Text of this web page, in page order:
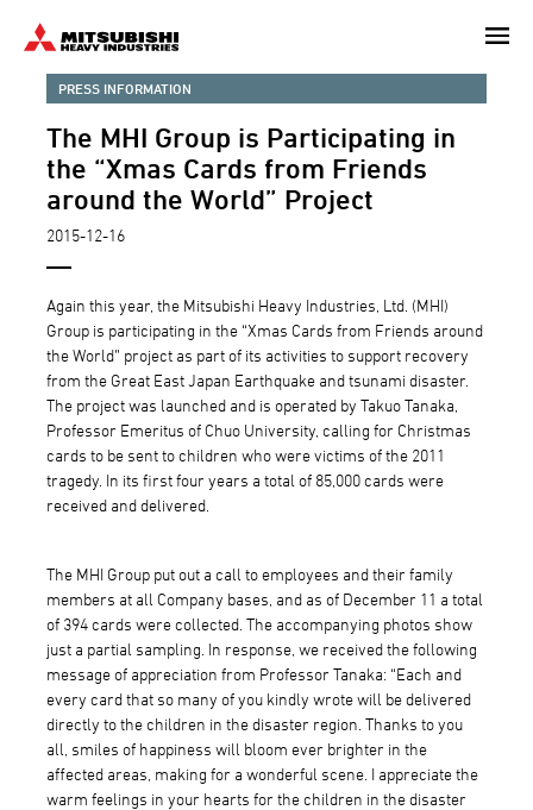
content
PRESS INFORMATION
The MHI Group is Participating in
the “Xmas Cards from Friends
around the World” Project
2015-12-16
Again this year, the Mitsubishi Heavy Industries, Ltd. (MHI)
Group is participating in the “Xmas Cards from Friends around
the World” project as part of its activities to support recovery
from the Great East Japan Earthquake and tsunami disaster.
The project was launched and is operated by Takuo Tanaka,
Professor Emeritus of Chuo University, calling for Christmas
cards to be sent to children who were victims of the 2011
tragedy. In its first four years a total of 85,000 cards were
received and delivered.
The MHI Group put out a call to employees and their family
members at all Company bases, and as of December 11 a total
of 394 cards were collected. The accompanying photos show
just a partial sampling. In response, we received the following
message of appreciation from Professor Tanaka: “Each and
every card that so many of you kindly wrote will be delivered
directly to the children in the disaster region. Thanks to you
all, smiles of happiness will bloom ever brighter in the
affected areas, making for a wonderful scene. I appreciate the
warm feelings in your hearts for the children in the disaster